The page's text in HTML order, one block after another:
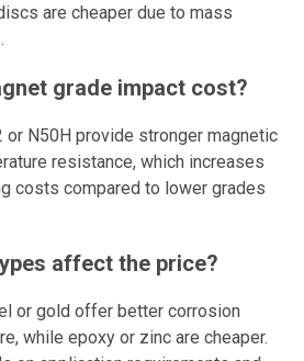
are cheaper due to mass
grade impact cost?
or N50H provide stronger magnetic
resistance, which increases
costs compared to lower grades
affect the price?
or gold offer better corrosion
while epoxy or zinc are cheaper.